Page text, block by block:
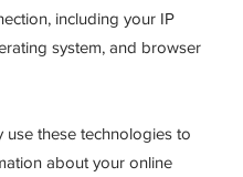
including your IP
system, and browser
use these technologies to
about your online